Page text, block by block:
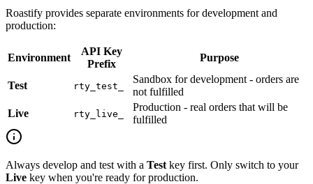
Roastify provides separate environments for development and
production:
Environment
API Key
Prefix
Purpose
Test rty_test_
Sandbox for development - orders are
not fulfilled
Live
rty_live_
Production - real orders that will be
fulfilled
Always develop and test with a Test key first. Only switch to your
Live key when you're ready for production.